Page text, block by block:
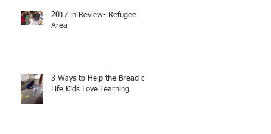
2017 in Review- Refugee
Area
3 Ways to Help the Bread of
Life Kids Love Learning